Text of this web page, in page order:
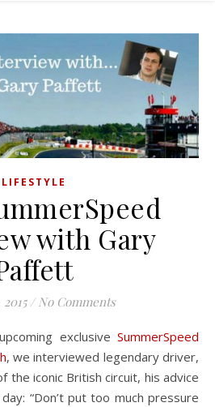
LIFESTYLE
with Gary
/ No Comments
exclusive SummerSpeed
, we interviewed legendary driver,
the iconic British circuit, his advice
“Don’t put too much pressure